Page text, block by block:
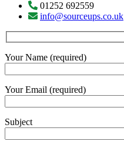
01252 692559
info@sourceups.co.uk
Your Name (required)
Your Email (required)
Subject